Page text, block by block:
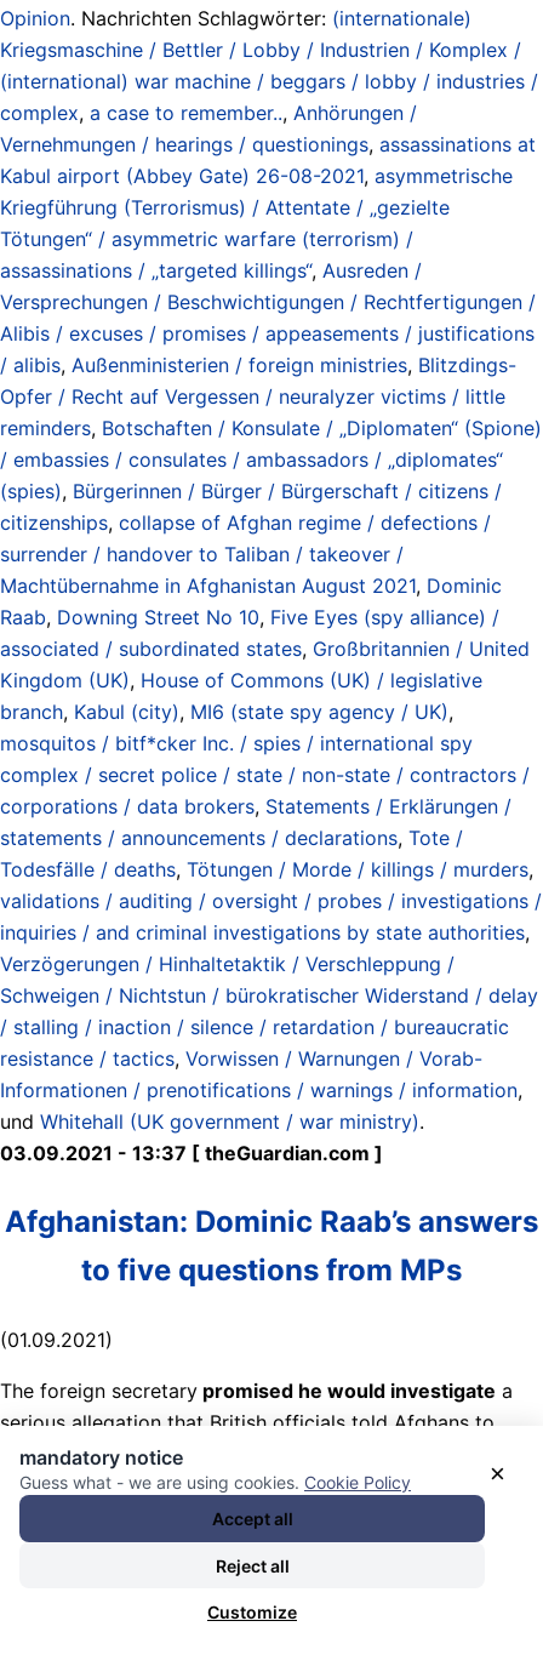
Opinion. Nachrichten Schlagwörter: (internationale)
Kriegsmaschine / Bettler / Lobby / Industrien / Komplex /
(international) war machine / beggars / lobby / industries /
complex, a case to remember.., Anhörungen /
Vernehmungen / hearings / questionings, assassinations at
Kabul airport (Abbey Gate) 26-08-2021, asymmetrische
Kriegführung (Terrorismus) / Attentate / „gezielte
Tötungen“ / asymmetric warfare (terrorism) /
assassinations / „targeted killings“, Ausreden /
Versprechungen / Beschwichtigungen / Rechtfertigungen /
Alibis / excuses / promises / appeasements / justifications
/ alibis, Außenministerien / foreign ministries, Blitzdings-
Opfer / Recht auf Vergessen / neuralyzer victims / little
reminders, Botschaften / Konsulate / „Diplomaten“ (Spione)
/ embassies / consulates / ambassadors / „diplomates“
(spies), Bürgerinnen / Bürger / Bürgerschaft / citizens /
citizenships, collapse of Afghan regime / defections /
surrender / handover to Taliban / takeover /
Machtübernahme in Afghanistan August 2021, Dominic
Raab, Downing Street No 10, Five Eyes (spy alliance) /
associated / subordinated states, Großbritannien / United
Kingdom (UK), House of Commons (UK) / legislative
branch, Kabul (city), MI6 (state spy agency / UK),
mosquitos / bitf*cker Inc. / spies / international spy
complex / secret police / state / non-state / contractors /
corporations / data brokers, Statements / Erklärungen /
statements / announcements / declarations, Tote /
Todesfälle / deaths, Tötungen / Morde / killings / murders,
validations / auditing / oversight / probes / investigations /
inquiries / and criminal investigations by state authorities,
Verzögerungen / Hinhaltetaktik / Verschleppung /
Schweigen / Nichtstun / bürokratischer Widerstand / delay
/ stalling / inaction / silence / retardation / bureaucratic
resistance / tactics, Vorwissen / Warnungen / Vorab-
Informationen / prenotifications / warnings / information,
und Whitehall (UK government / war ministry).
03.09.2021 - 13:37 [ theGuardian.com ]
Afghanistan: Dominic Raab’s answers
to five questions from MPs
(01.09.2021)
The foreign secretary promised he would investigate a
serious allegation that British officials told Afghans to
proceed to the airport’s Abbey gate on Thursday last
week, despite a specific warning that Islamic State
Khorasan Province (ISKP) was preparing a terror attack
that day.
×
mandatory notice
Guess what - we are using cookies. Cookie Policy
Accept all
Reject all
Customize